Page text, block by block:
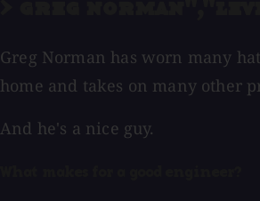
Greg Norman has worn many
home and takes on many other
And he's a nice guy.